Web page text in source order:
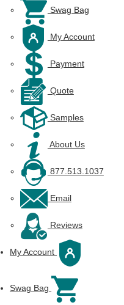
Swag Bag
My Account
Payment
Quote
Samples
About Us
877.513.1037
Email
Reviews
My Account
Swag Bag